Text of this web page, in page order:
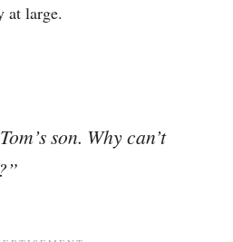
at large.
son. Why can’t